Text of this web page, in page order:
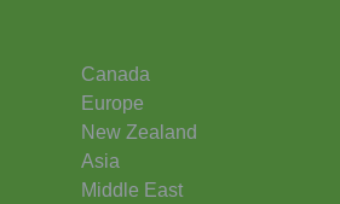
Canada
Europe
New Zealand
Asia
Middle East